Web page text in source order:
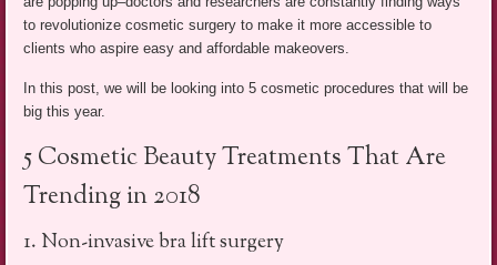
to revolutionize cosmetic surgery to make it more accessible to
clients who aspire easy and affordable makeovers.
In this post, we will be looking into 5 cosmetic procedures that will be
big this year.
5 Cosmetic Beauty Treatments That Are
Trending in 2018
1. Non-invasive bra lift surgery